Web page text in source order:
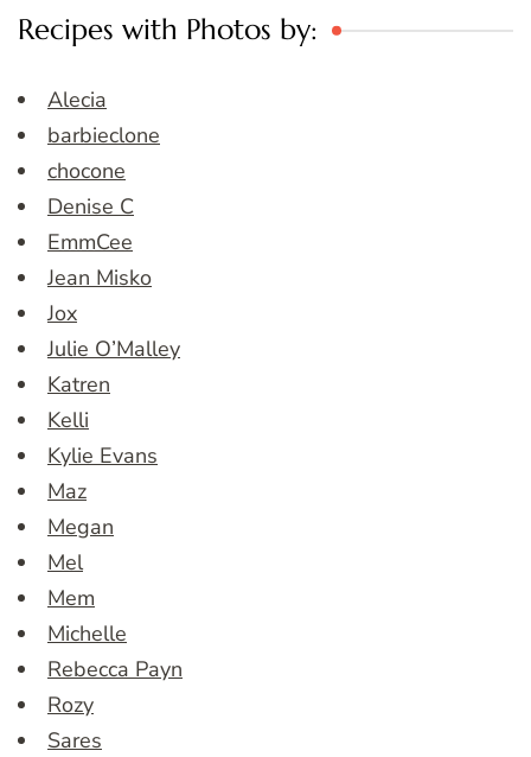
Recipes with Photos by:
Alecia
barbieclone
chocone
Denise C
EmmCee
Jean Misko
Jox
Julie O’Malley
Katren
Kelli
Kylie Evans
Maz
Megan
Mel
Mem
Michelle
Rebecca Payn
Rozy
Sares